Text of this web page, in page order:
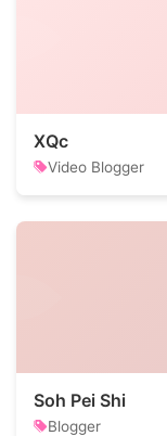
XQc
Video Blogger
Soh Pei Shi
Blogger